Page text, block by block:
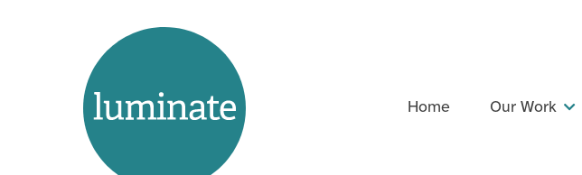
Skip
to
content
Home
page
Home Our Work